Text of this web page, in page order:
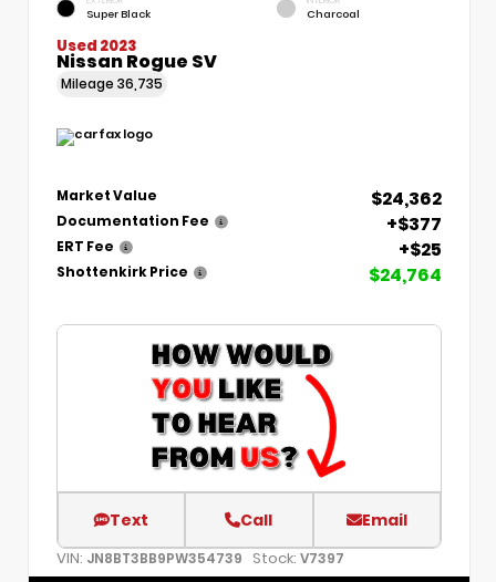
Super Black Charcoal
Used 2023
Nissan Rogue SV
Mileage 36,735
Market Value $24,362
Documentation Fee +$377
ERT Fee +$25
Shottenkirk Price $24,764
Text Call Email
VIN: JN8BT3BB9PW354739 Stock: V7397